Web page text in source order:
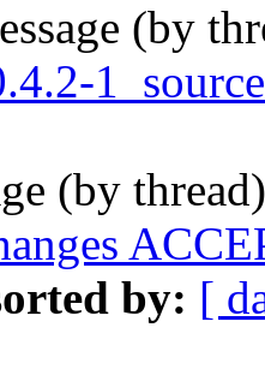
(by
(by
by: [